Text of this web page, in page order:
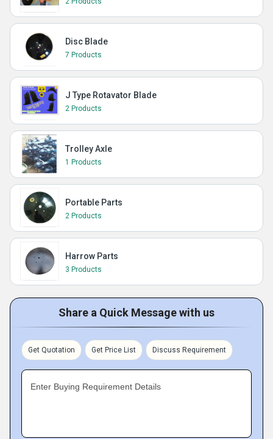
Disc Blade
7 Products
J Type Rotavator Blade
2 Products
Trolley Axle
1 Products
Portable Parts
2 Products
Harrow Parts
3 Products
Share a Quick Message with us
Get Quotation Get Price List Discuss Requirement
Enter Buying Requirement Details